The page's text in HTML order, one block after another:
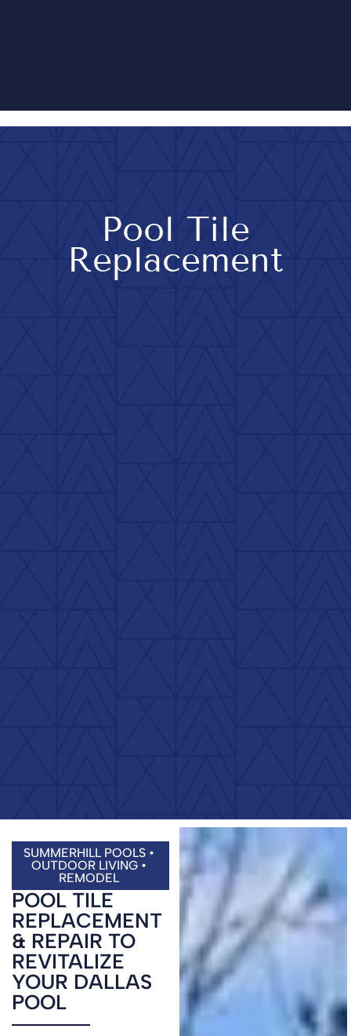
Pool Tile
Replacement
SUMMERHILL POOLS •
OUTDOOR LIVING •
REMODEL
POOL TILE
REPLACEMENT
& REPAIR TO
REVITALIZE
YOUR DALLAS
POOL